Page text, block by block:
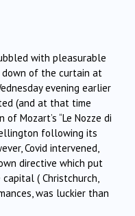
with pleasurable
of the curtain at
evening earlier
(and at that time
Mozart’s “Le Nozze di
following its
Covid intervened,
directive which put
capital ( Christchurch,
was luckier than